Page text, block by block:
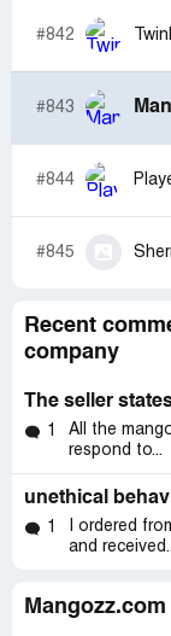
#842
#843
#844
#845
Recent
company
The seller
1
All the
respond to...
unethical
1
I ordered
and